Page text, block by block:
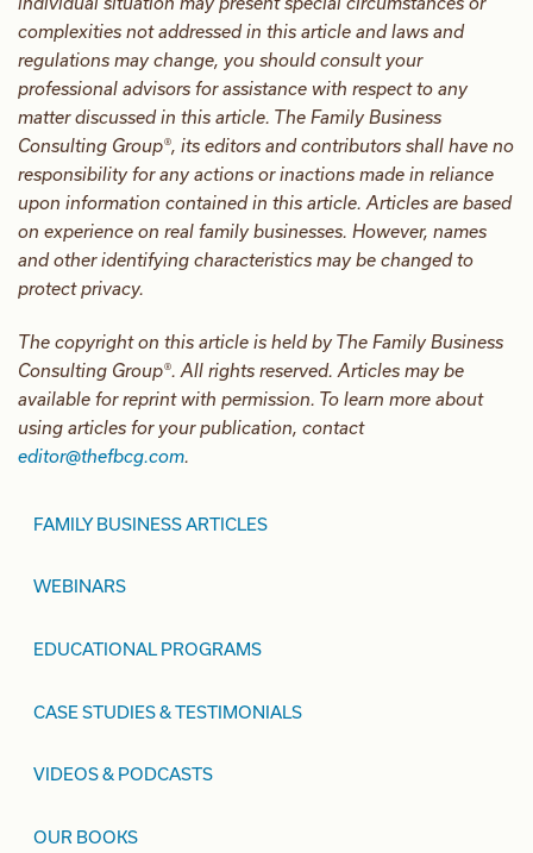
complexities not addressed in this article and laws and
regulations may change, you should consult your
professional advisors for assistance with respect to any
matter discussed in this article. The Family Business
Consulting Group®, its editors and contributors shall have no
responsibility for any actions or inactions made in reliance
upon information contained in this article. Articles are based
on experience on real family businesses. However, names
and other identifying characteristics may be changed to
protect privacy.
The copyright on this article is held by The Family Business
Consulting Group®. All rights reserved. Articles may be
available for reprint with permission. To learn more about
using articles for your publication, contact
editor@thefbcg.com.
FAMILY BUSINESS ARTICLES
WEBINARS
EDUCATIONAL PROGRAMS
CASE STUDIES & TESTIMONIALS
VIDEOS & PODCASTS
OUR BOOKS